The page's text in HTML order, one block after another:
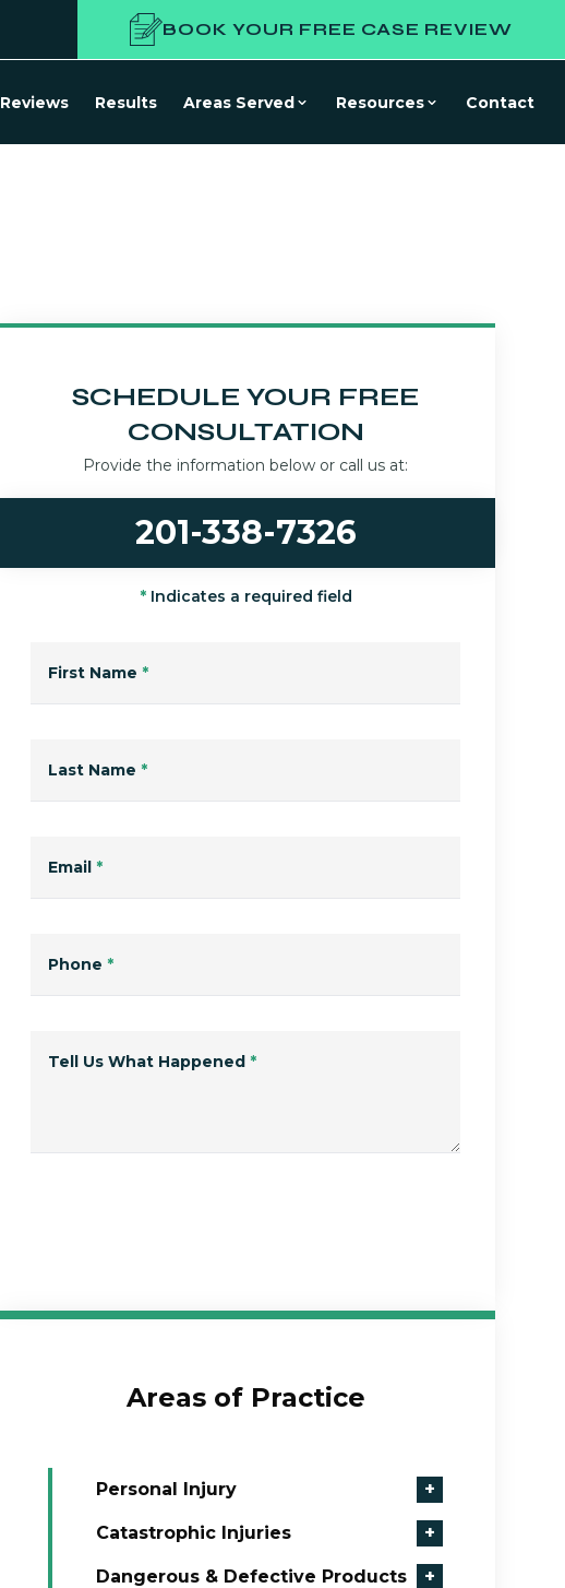
BOOK YOUR FREE CASE REVIEW
Reviews Results Areas Served Resources Contact
SCHEDULE YOUR FREE
CONSULTATION
Provide the information below or call us at:
201-338-7326
* Indicates a required field
First Name *
Last Name *
Email *
Phone *
Tell Us What Happened *
Areas of Practice
Personal Injury +
Catastrophic Injuries +
Dangerous & Defective Products +